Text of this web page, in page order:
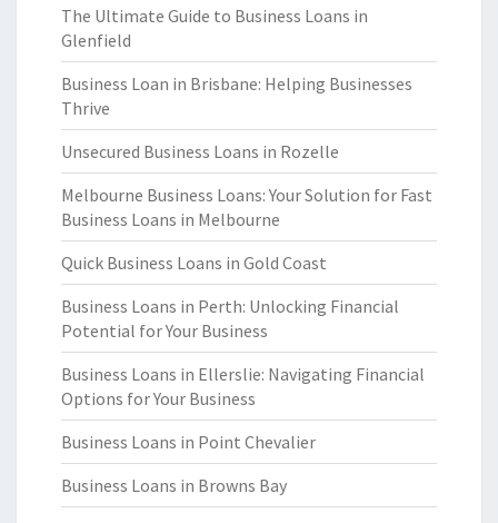
The Ultimate Guide to Business Loans in
Glenfield
Business Loan in Brisbane: Helping Businesses
Thrive
Unsecured Business Loans in Rozelle
Melbourne Business Loans: Your Solution for Fast
Business Loans in Melbourne
Quick Business Loans in Gold Coast
Business Loans in Perth: Unlocking Financial
Potential for Your Business
Business Loans in Ellerslie: Navigating Financial
Options for Your Business
Business Loans in Point Chevalier
Business Loans in Browns Bay